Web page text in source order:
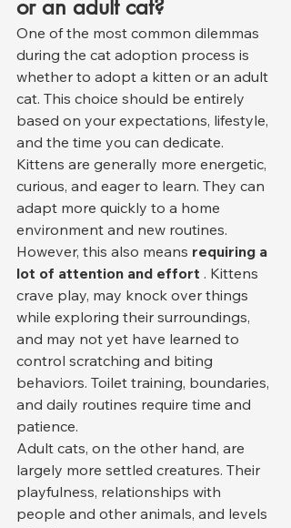
or an adult cat?
One of the most common dilemmas
during the cat adoption process is
whether to adopt a kitten or an adult
cat. This choice should be entirely
based on your expectations, lifestyle,
and the time you can dedicate.
Kittens are generally more energetic,
curious, and eager to learn. They can
adapt more quickly to a home
environment and new routines.
However, this also means requiring a
lot of attention and effort . Kittens
crave play, may knock over things
while exploring their surroundings,
and may not yet have learned to
control scratching and biting
behaviors. Toilet training, boundaries,
and daily routines require time and
patience.
Adult cats, on the other hand, are
largely more settled creatures. Their
playfulness, relationships with
people and other animals, and levels